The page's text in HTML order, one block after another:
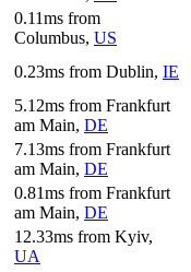
0.11ms from
Columbus, US
0.23ms from Dublin, IE
5.12ms from Frankfurt
am Main, DE
7.13ms from Frankfurt
am Main, DE
0.81ms from Frankfurt
am Main, DE
12.33ms from Kyiv,
UA